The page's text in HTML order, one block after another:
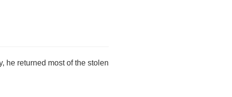
he returned most of the stolen